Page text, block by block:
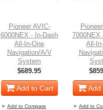
Pioneer AVIC-
6000NEX - In-Dash
All-In-One
Navigation/A/V
System
$689.95
Add to Cart
Add to Compare
7000NEX
All-
Add
Add to